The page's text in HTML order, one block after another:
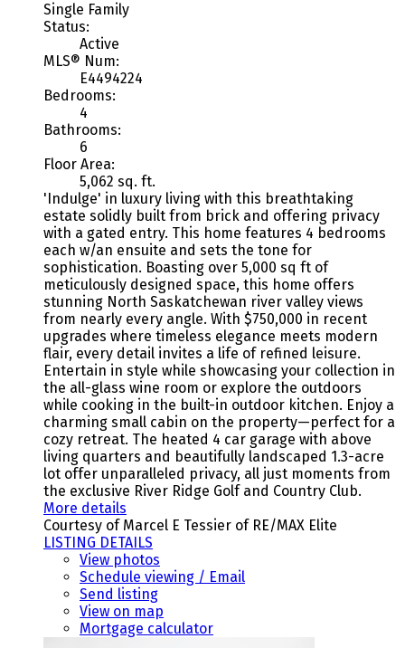
Single Family
Status:
Active
MLS® Num:
E4494224
Bedrooms:
4
Bathrooms:
6
Floor Area:
5,062 sq. ft.
'Indulge' in luxury living with this breathtaking
estate solidly built from brick and offering privacy
with a gated entry. This home features 4 bedrooms
each w/an ensuite and sets the tone for
sophistication. Boasting over 5,000 sq ft of
meticulously designed space, this home offers
stunning North Saskatchewan river valley views
from nearly every angle. With $750,000 in recent
upgrades where timeless elegance meets modern
flair, every detail invites a life of refined leisure.
Entertain in style while showcasing your collection in
the all-glass wine room or explore the outdoors
while cooking in the built-in outdoor kitchen. Enjoy a
charming small cabin on the property—perfect for a
cozy retreat. The heated 4 car garage with above
living quarters and beautifully landscaped 1.3-acre
lot offer unparalleled privacy, all just moments from
the exclusive River Ridge Golf and Country Club.
More details
Courtesy of Marcel E Tessier of RE/MAX Elite
LISTING DETAILS
View photos
Schedule viewing / Email
Send listing
View on map
Mortgage calculator